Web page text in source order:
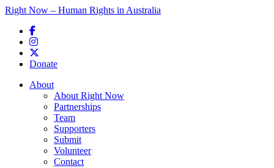
Right Now – Human Rights in Australia
Donate
Main menu
About
About Right Now
Partnerships
Team
Supporters
Submit
Volunteer
Contact